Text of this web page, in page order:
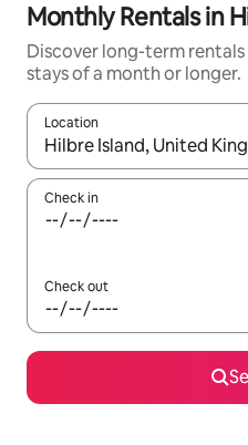
Monthly Rentals in
Discover long-term
stays of a month or longer.
Location
When results are available,
Check in
Check out